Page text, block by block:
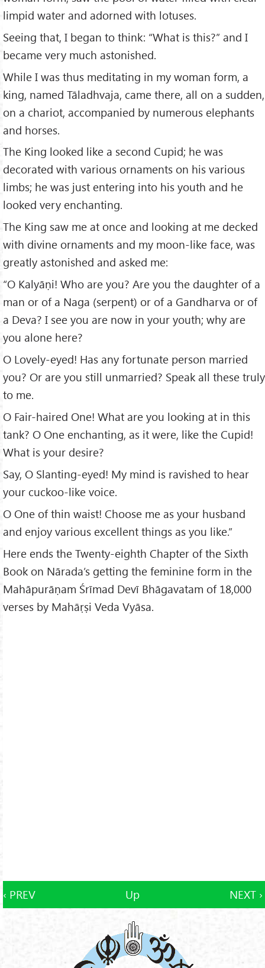
limpid water and adorned with lotuses.
Seeing that, I began to think: “What is this?” and I
became very much astonished.
While I was thus meditating in my woman form, a
king, named Tāladhvaja, came there, all on a sudden,
on a chariot, accompanied by numerous elephants
and horses.
The King looked like a second Cupid; he was
decorated with various ornaments on his various
limbs; he was just entering into his youth and he
looked very enchanting.
The King saw me at once and looking at me decked
with divine ornaments and my moon-like face, was
greatly astonished and asked me:
“O Kalyāṇi! Who are you? Are you the daughter of a
man or of a Naga (serpent) or of a Gandharva or of
a Deva? I see you are now in your youth; why are
you alone here?
O Lovely-eyed! Has any fortunate person married
you? Or are you still unmarried? Speak all these truly
to me.
O Fair-haired One! What are you looking at in this
tank? O One enchanting, as it were, like the Cupid!
What is your desire?
Say, O Slanting-eyed! My mind is ravished to hear
your cuckoo-like voice.
O One of thin waist! Choose me as your husband
and enjoy various excellent things as you like.”
Here ends the Twenty-eighth Chapter of the Sixth
Book on Nārada’s getting the feminine form in the
Mahāpurāṇam Śrīmad Devī Bhāgavatam of 18,000
verses by Mahāṛṣi Veda Vyāsa.
‹ PREV Up NEXT ›